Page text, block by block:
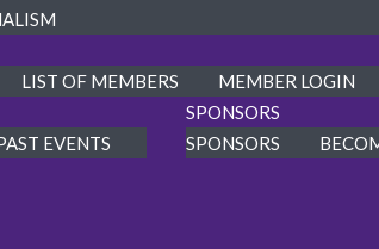
LIST OF MEMBERS
MEMBER LOGIN
EVENTS
SPONSORS
SPONSORS